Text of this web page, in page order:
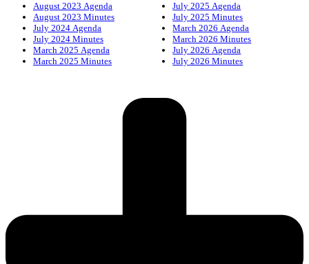
August 2023 Agenda
August 2023 Minutes
July 2024 Agenda
July 2024 Minutes
March 2025 Agenda
March 2025 Minutes
July 2025 Agenda
July 2025 Minutes
March 2026 Agenda
March 2026 Minutes
July 2026 Agenda
July 2026 Minutes